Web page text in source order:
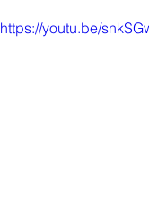
https://youtu.be/